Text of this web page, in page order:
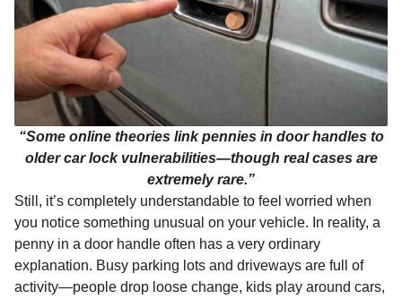
“Some online theories link pennies in door handles to
older car lock vulnerabilities—though real cases are
extremely rare.”
Still, it’s completely understandable to feel worried when
you notice something unusual on your vehicle. In reality, a
penny in a door handle often has a very ordinary
explanation. Busy parking lots and driveways are full of
activity—people drop loose change, kids play around cars,